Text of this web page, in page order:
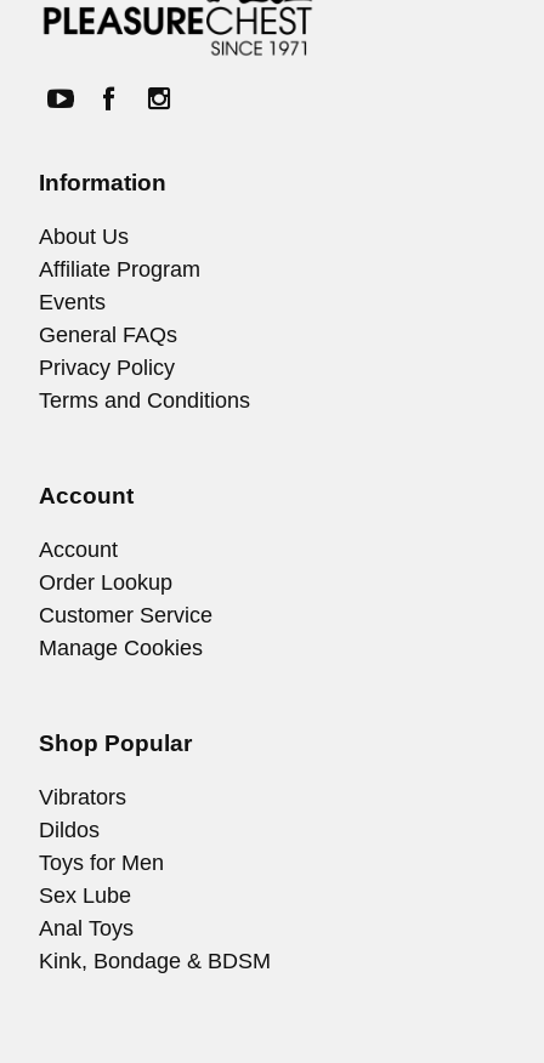
Information
About Us
Affiliate Program
Events
General FAQs
Privacy Policy
Terms and Conditions
Account
Account
Order Lookup
Customer Service
Manage Cookies
Shop Popular
Vibrators
Dildos
Toys for Men
Sex Lube
Anal Toys
Kink, Bondage & BDSM